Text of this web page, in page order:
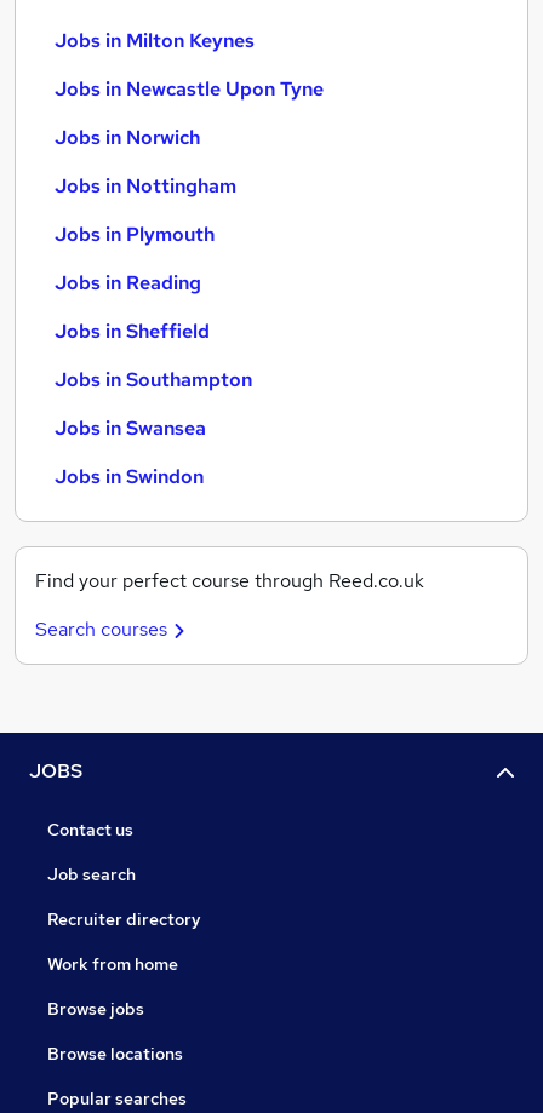
Jobs in Milton Keynes
Jobs in Newcastle Upon Tyne
Jobs in Norwich
Jobs in Nottingham
Jobs in Plymouth
Jobs in Reading
Jobs in Sheffield
Jobs in Southampton
Jobs in Swansea
Jobs in Swindon
Find your perfect course through Reed.co.uk
Search courses
JOBS
Contact us
Job search
Recruiter directory
Work from home
Browse jobs
Browse locations
Popular searches